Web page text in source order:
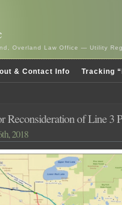
Overland Law Office — Utility
& Contact Info Tracking
Reconsideration of Line 3
2018